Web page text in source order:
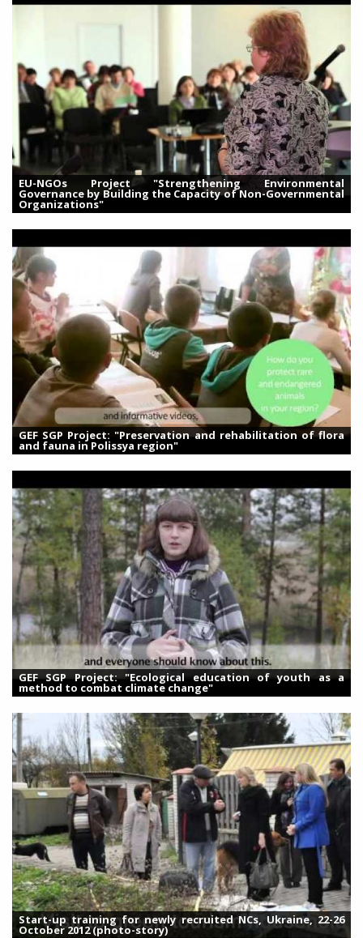
EU-NGOs Project "Strengthening Environmental
Governance by Building the Capacity of Non-Governmental
Organizations"
GEF SGP Project: "Preservation and rehabilitation of flora
and fauna in Polissya region"
GEF SGP Project: "Ecological education of youth as a
method to combat climate change"
Start-up training for newly recruited NCs, Ukraine, 22-26
October 2012 (photo-story)